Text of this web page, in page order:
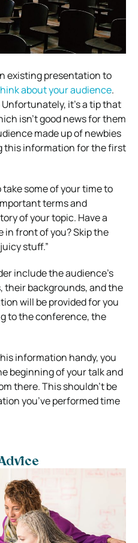
existing presentation to
about your audience.
it’s a tip that
isn’t good news for them
made up of newbies
this information for the first
take some of your time to
terms and
of your topic. Have a
in front of you? Skip the
stuff.”
include the audience’s
their backgrounds, and the
will be provided for you
to the conference, the
information handy, you
beginning of your talk and
there. This shouldn’t be
you’ve performed time